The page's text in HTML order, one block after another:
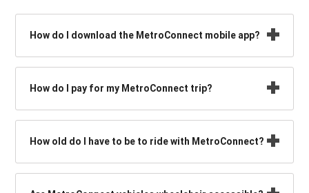
How do I download the MetroConnect mobile app?
How do I pay for my MetroConnect trip?
How old do I have to be to ride with MetroConnect?